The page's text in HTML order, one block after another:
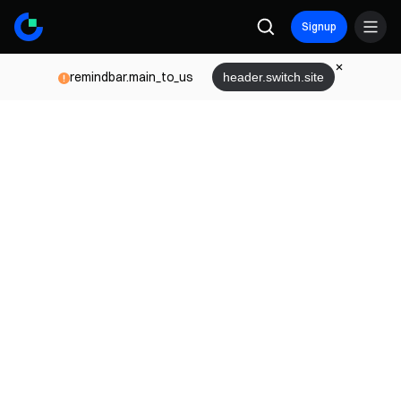
Signup
remindbar.main_to_us header.switch.site